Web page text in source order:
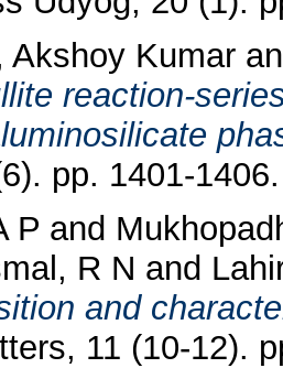
Akshoy Kumar
reaction-
pp. 1401-
P and
R N and
and
11 (10-12).